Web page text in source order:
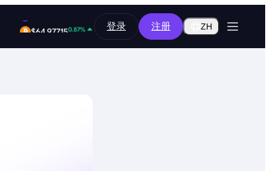
$0.2917 登录 注册 ZH